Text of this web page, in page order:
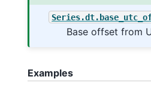
Base offset from
Examples